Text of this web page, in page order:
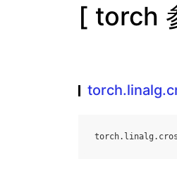
[ torch
torch. linalg .